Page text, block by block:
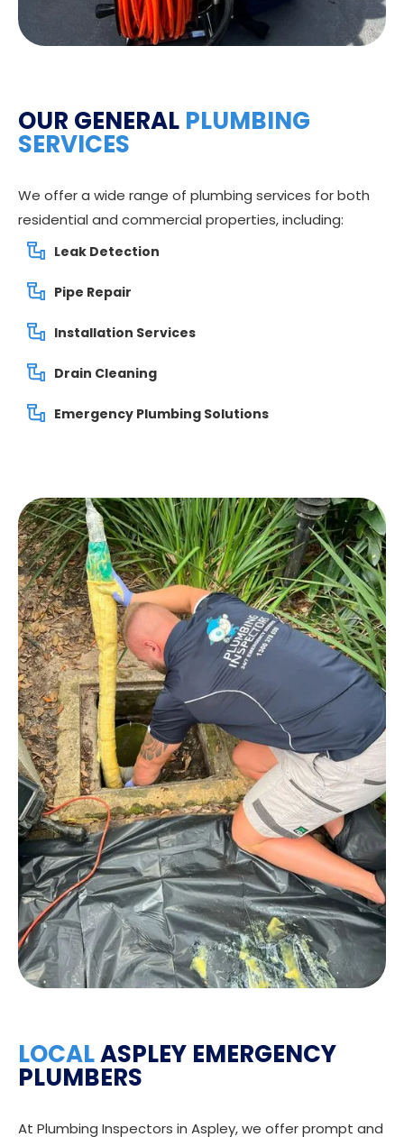
OUR GENERAL PLUMBING
SERVICES
We offer a wide range of plumbing services for both
residential and commercial properties, including:
Leak Detection
Pipe Repair
Installation Services
Drain Cleaning
Emergency Plumbing Solutions
LOCALASPLEY EMERGENCY
PLUMBERS
At Plumbing Inspectors in Aspley, we offer prompt and